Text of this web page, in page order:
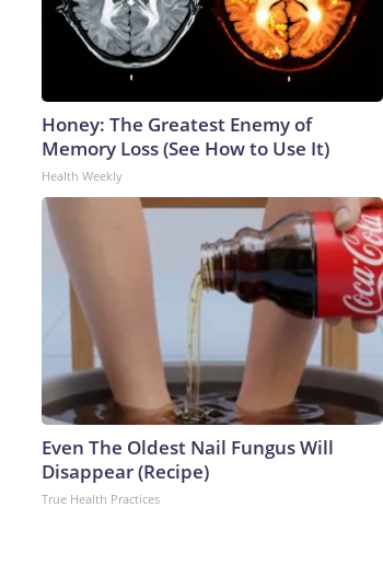
Honey: The Greatest Enemy of
Memory Loss (See How to Use It)
Health Weekly
Even The Oldest Nail Fungus Will
Disappear (Recipe)
True Health Practices